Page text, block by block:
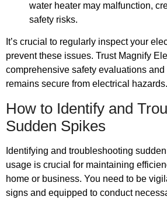
water heater may malfunction,
safety risks.
It’s crucial to regularly inspect your
prevent these issues. Trust Magnify
comprehensive safety evaluations and
remains secure from electrical hazards.
How to Identify and
Sudden Spikes
Identifying and troubleshooting
usage is crucial for maintaining
home or business. You need to be
signs and equipped to conduct